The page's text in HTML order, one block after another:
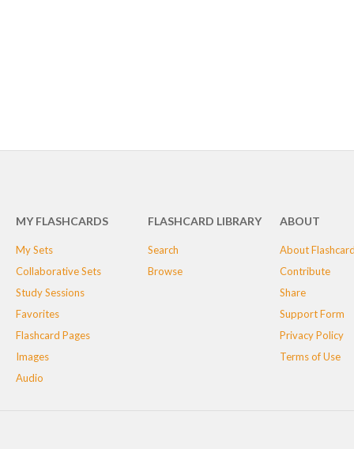
MY FLASHCARDS
My Sets
Collaborative Sets
Study Sessions
Favorites
Flashcard Pages
Images
Audio
FLASHCARD LIBRARY
Search
Browse
ABOUT
About
Contribute
Share
Support Form
Privacy Policy
Terms of Use